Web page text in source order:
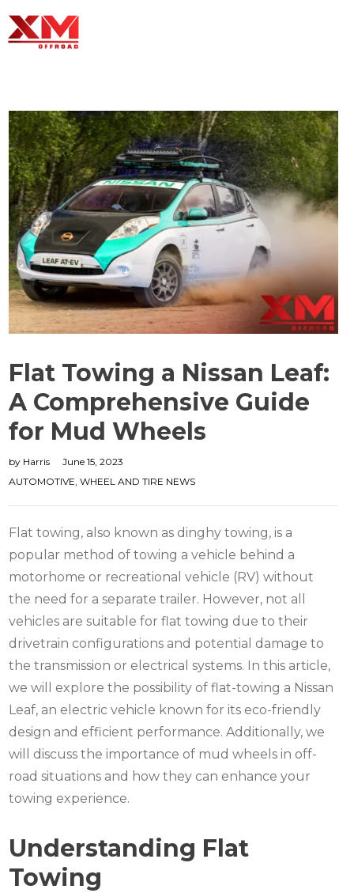
Flat Towing a Nissan Leaf:
A Comprehensive Guide
for Mud Wheels
by Harris
June 15, 2023
AUTOMOTIVE ,WHEEL AND TIRE NEWS
Flat towing, also known as dinghy towing, is a
popular method of towing a vehicle behind a
motorhome or recreational vehicle (RV) without
the need for a separate trailer. However, not all
vehicles are suitable for flat towing due to their
drivetrain configurations and potential damage to
the transmission or electrical systems. In this article,
we will explore the possibility of flat-towing a Nissan
Leaf, an electric vehicle known for its eco-friendly
design and efficient performance. Additionally, we
will discuss the importance of mud wheels in off-
road situations and how they can enhance your
towing experience.
Understanding Flat
Towing